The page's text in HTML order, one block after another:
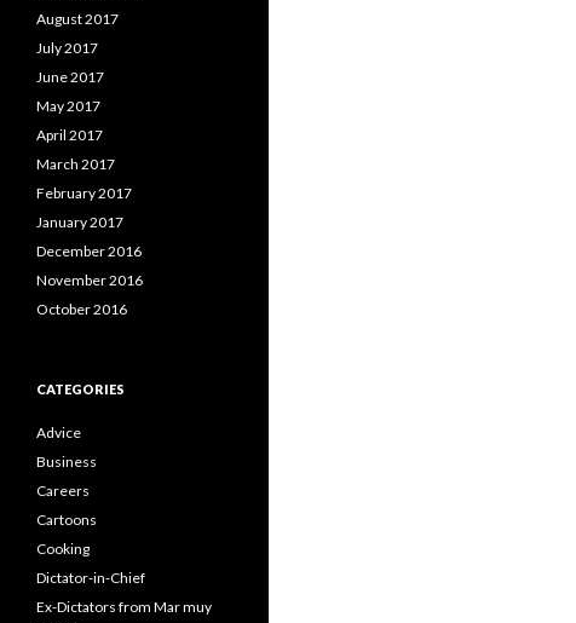
August 2017
July 2017
June 2017
May 2017
April 2017
March 2017
February 2017
January 2017
December 2016
November 2016
October 2016
CATEGORIES
Advice
Business
Careers
Cartoons
Cooking
Dictator-in-Chief
Ex-Dictators from Mar muy